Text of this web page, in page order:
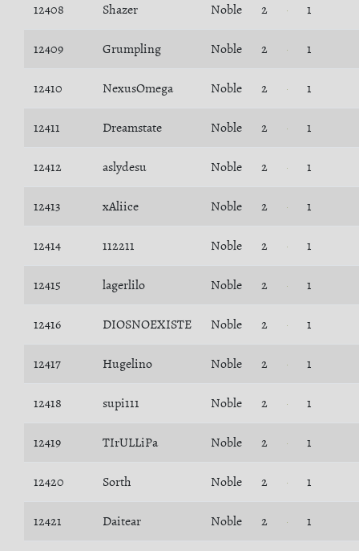
12408 Shazer Noble 2 1
12409 Grumpling Noble 2 1
12410 NexusOmega Noble 2 1
12411 Dreamstate Noble 2 1
12412 aslydesu Noble 2 1
12413 xAliice Noble 2 1
12414 112211 Noble 2 1
12415 lagerlilo Noble 2 1
12416 DIOSNOEXISTE Noble 2 1
12417 Hugelino Noble 2 1
12418 supi111 Noble 2 1
12419 TIrULLiPa Noble 2 1
12420 Sorth Noble 2 1
12421 Daitear Noble 2 1